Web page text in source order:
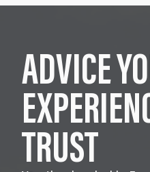
ADVICE
TRUST